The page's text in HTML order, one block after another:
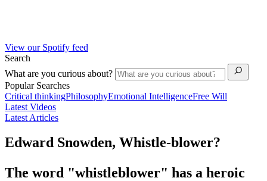
View our Spotify feed
Search
What are you curious about?
Popular Searches
Critical thinkingPhilosophyEmotional IntelligenceFree Will
Latest Videos
Latest Articles
Edward Snowden, Whistle-blower?
The word "whistleblower" has a heroic